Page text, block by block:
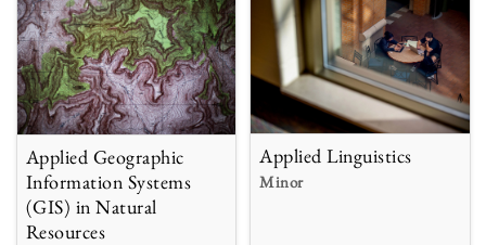
Applied Geographic
Information Systems
(GIS) in Natural
Resources
Applied Linguistics
Minor